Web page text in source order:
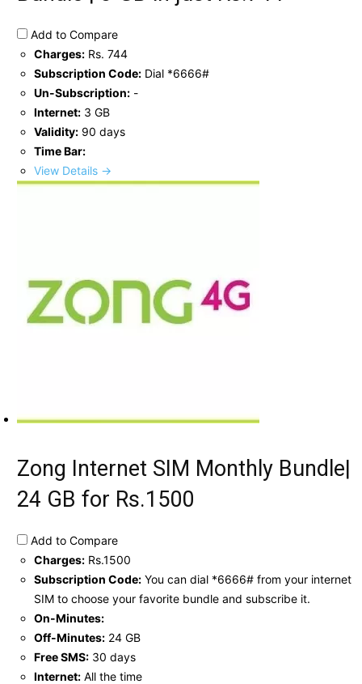
Add to Compare
Charges: Rs. 744
Subscription Code: Dial *6666#
Un-Subscription: -
Internet: 3 GB
Validity: 90 days
Time Bar:
View Details →
Zong Internet SIM Monthly Bundle|
24 GB for Rs.1500
Add to Compare
Charges: Rs.1500
Subscription Code: You can dial *6666# from your internet
SIM to choose your favorite bundle and subscribe it.
On-Minutes:
Off-Minutes: 24 GB
Free SMS: 30 days
Internet: All the time